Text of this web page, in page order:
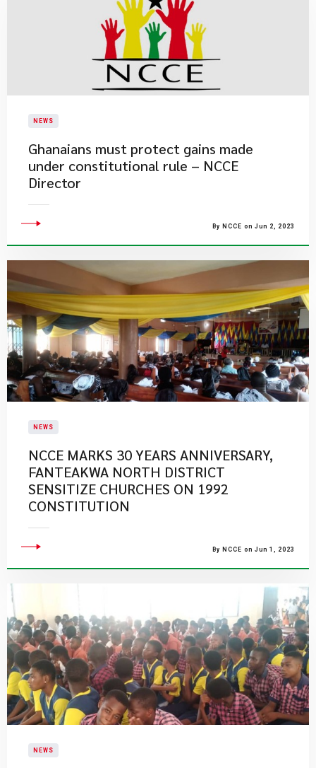
NEWS
Ghanaians must protect gains made
under constitutional rule – NCCE
Director
By NCCE on Jun 2, 2023
NEWS
NCCE MARKS 30 YEARS ANNIVERSARY,
FANTEAKWA NORTH DISTRICT
SENSITIZE CHURCHES ON 1992
CONSTITUTION
By NCCE on Jun 1, 2023
NEWS